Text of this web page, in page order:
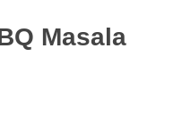
Masala